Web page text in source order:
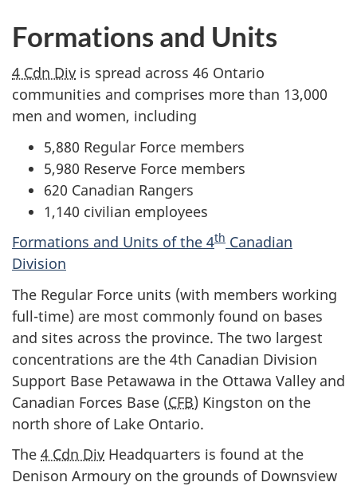
Formations and Units
4 Cdn Div is spread across 46 Ontario
communities and comprises more than 13,000
men and women, including
5,880 Regular Force members
5,980 Reserve Force members
620 Canadian Rangers
1,140 civilian employees
Formations and Units of the 4th Canadian
Division
The Regular Force units (with members working
full-time) are most commonly found on bases
and sites across the province. The two largest
concentrations are the 4th Canadian Division
Support Base Petawawa in the Ottawa Valley and
Canadian Forces Base (CFB) Kingston on the
north shore of Lake Ontario.
The 4 Cdn Div Headquarters is found at the
Denison Armoury on the grounds of Downsview